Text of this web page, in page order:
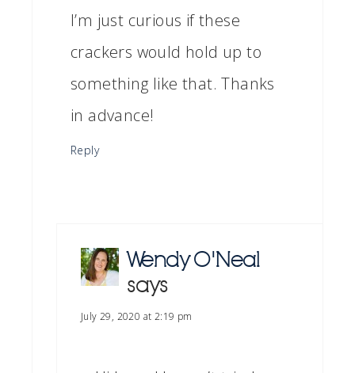
I’m just curious if these
crackers would hold up to
something like that. Thanks
in advance!
Reply
Wendy O'Neal
says
July 29, 2020 at 2:19 pm